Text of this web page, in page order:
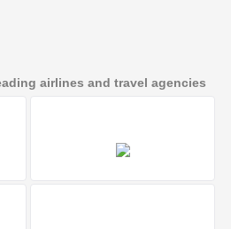
airlines and travel agencies